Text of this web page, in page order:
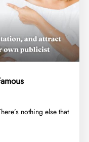
nothing else that